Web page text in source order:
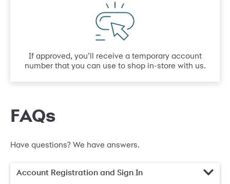
If approved, you’ll receive a temporary account
number that you can use to shop in-store with us.
FAQs
Have questions? We have answers.
Account Registration and Sign In